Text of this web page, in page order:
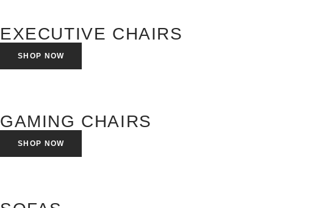
EXECUTIVE CHAIRS
SHOP NOW
GAMING CHAIRS
SHOP NOW